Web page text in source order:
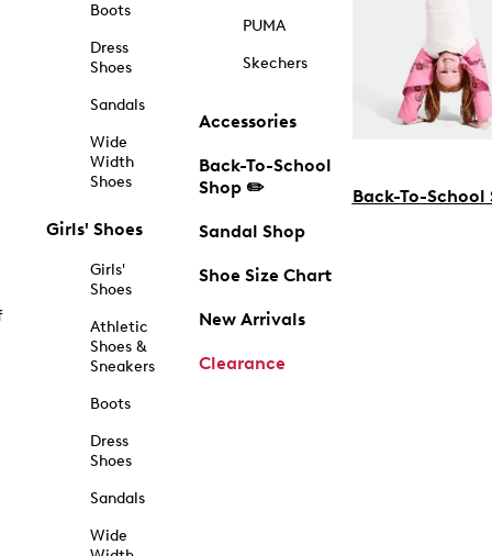
Boots
Dress
Shoes
Sandals
Wide
Width
Shoes
Girls' Shoes
Girls'
Shoes
Athletic
Shoes &
Sneakers
Boots
Dress
Shoes
Sandals
Wide
PUMA
Skechers
Accessories
Back-To-School
Shop ✏️
Sandal Shop
Shoe Size Chart
New Arrivals
Clearance
Back-To-School